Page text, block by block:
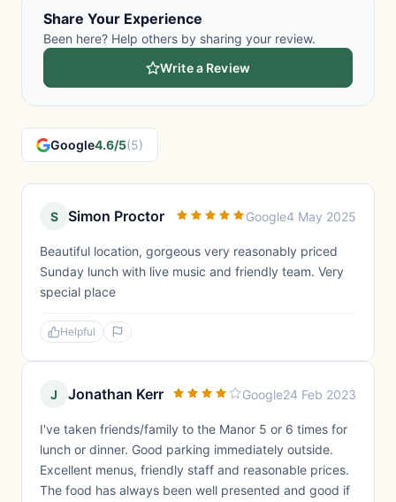
Share Your Experience
Been here? Help others by sharing your review.
Write a Review
Google4.6/5(5)
S Simon Proctor Google4 May 2025
Beautiful location, gorgeous very reasonably priced
Sunday lunch with live music and friendly team. Very
special place
Helpful
J Jonathan Kerr Google24 Feb 2023
I've taken friends/family to the Manor 5 or 6 times for
lunch or dinner. Good parking immediately outside.
Excellent menus, friendly staff and reasonable prices.
The food has always been well presented and good if